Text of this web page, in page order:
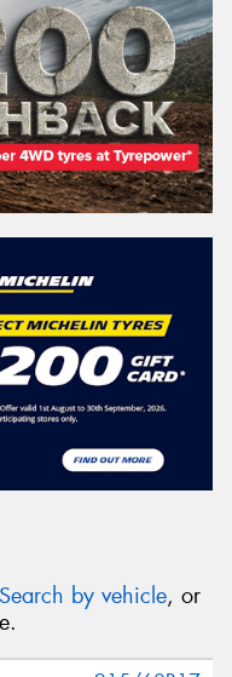
Search by vehicle, or